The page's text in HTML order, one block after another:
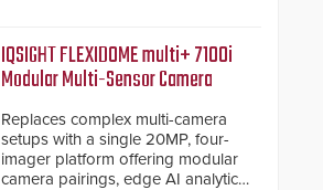
IQSIGHT FLEXIDOME multi+ 7100i
Modular Multi-Sensor Camera
Replaces complex multi-camera
setups with a single 20MP, four-
imager platform offering modular
camera pairings, edge AI analytics